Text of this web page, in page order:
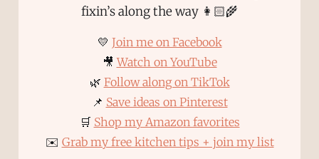
fixin’s along the way 👩🏻‍🌾
💛 Join me on Facebook
🎥Watch on YouTube
🌿 Follow along on TikTok
📌 Save ideas on Pinterest
🛒 Shop my Amazon favorites
✉️ Grab my free kitchen tips + join my list